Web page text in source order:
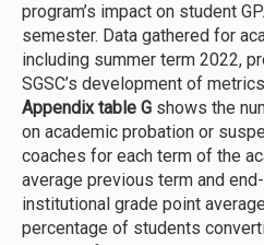
program’s impact on student
semester. Data gathered for
including summer term 2022,
SGSC’s development of
Appendix table G shows the
on academic probation or
coaches for each term of the
average previous term and
institutional grade point
percentage of students